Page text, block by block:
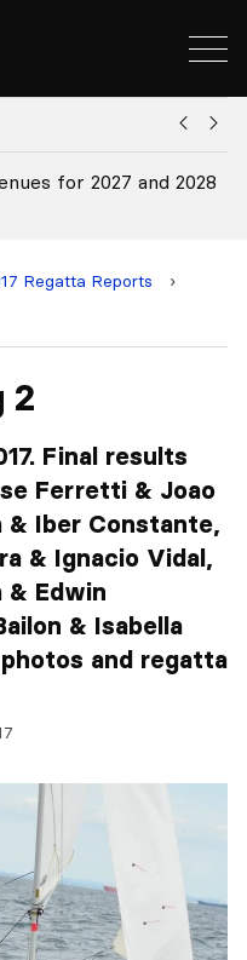
Changes
Regatta Reports
›
2
Final results
Ferretti & Joao
& Iber Constante,
& Ignacio Vidal,
& Edwin
& Isabella
and regatta